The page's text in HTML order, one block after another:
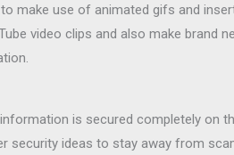
make use of animated gifs and
video clips and also make brand
is secured completely on
security ideas to stay away from